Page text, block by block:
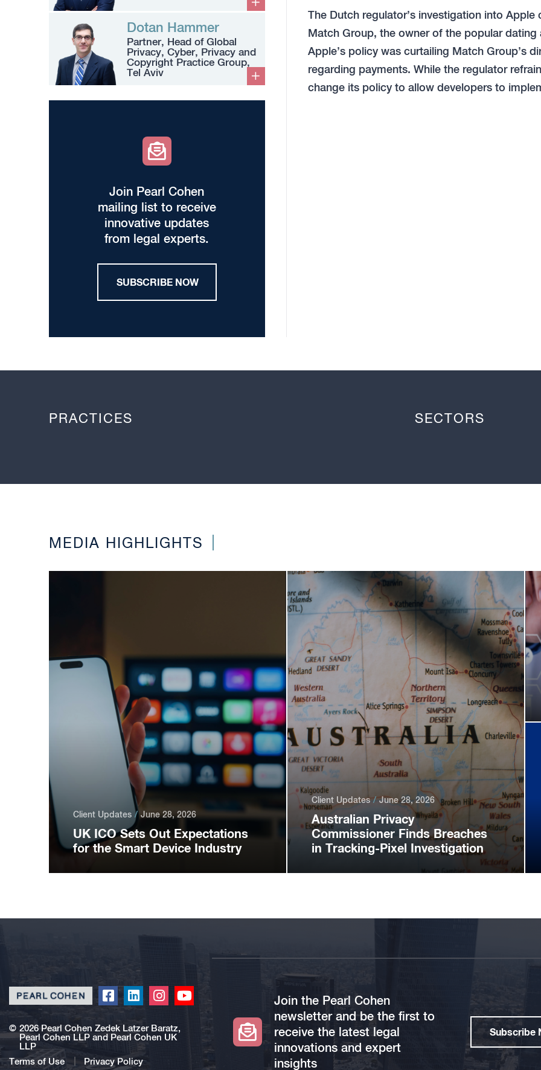
The Dutch regulator’s investigation into
Match Group, the owner of the popular
Apple’s policy was curtailing Match Group’s
regarding payments. While the regulator
change its policy to allow developers to
Dotan Hammer
Partner, Head of Global
Privacy, Cyber, Privacy and
Copyright Practice Group,
Tel Aviv
Join Pearl Cohen
mailing list to receive
innovative updates
from legal experts.
SUBSCRIBE NOW
PRACTICES SECTORS
MEDIA HIGHLIGHTS
UK ICO Sets Out Expectations
for the Smart Device Industry
Client Updates June 28, 2026
Australian Privacy
Commissioner Finds Breaches
in Tracking-Pixel Investigation
Client Updates June 28, 2026
Click
redirect
our
Facebook
Click
redirect
our
Linkedin
Click
redirect
our
Instagram
Click
redirect
our
Youtube
© 2026 Pearl Cohen Zedek Latzer Baratz,
Pearl Cohen LLP and Pearl Cohen UK
LLP
Terms of Use
Privacy Policy
Join the Pearl Cohen
newsletter and be the first to
receive the latest legal
innovations and expert
insights
Subscribe